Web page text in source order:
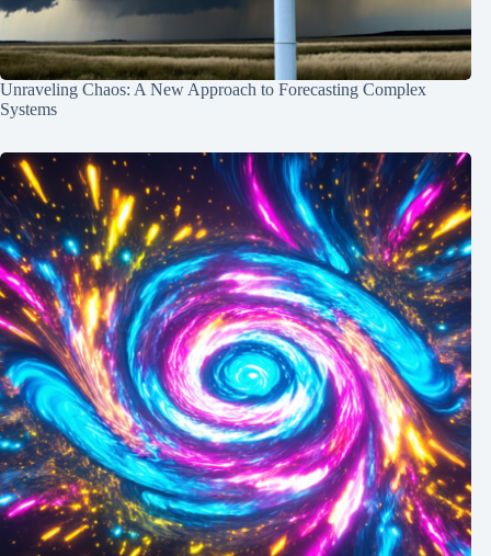
Unraveling Chaos: A New Approach to Forecasting Complex
Systems